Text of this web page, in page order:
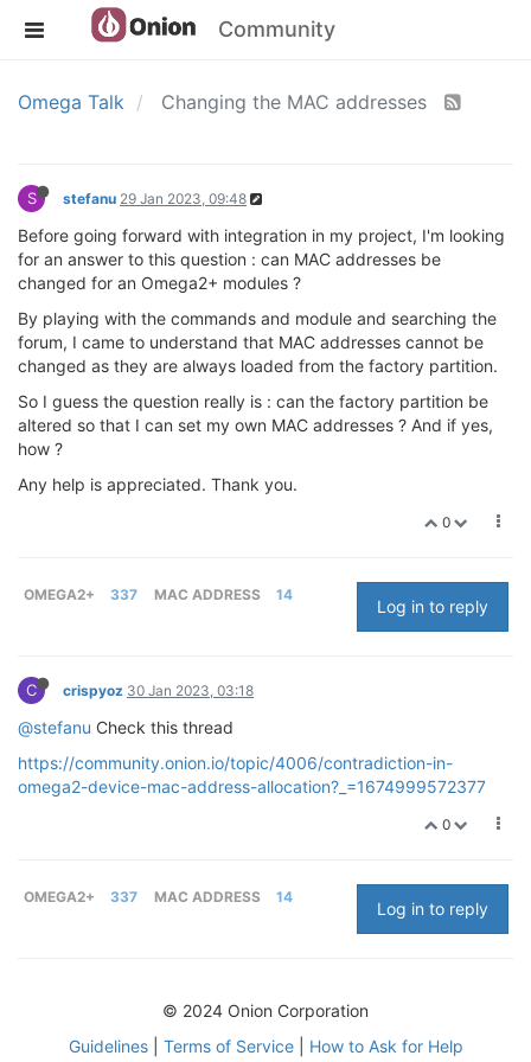
Community
Omega Talk Changing the MAC addresses
S stefanu 29 Jan 2023, 09:48
Before going forward with integration in my project, I'm looking
for an answer to this question : can MAC addresses be
changed for an Omega2+ modules ?
By playing with the commands and module and searching the
forum, I came to understand that MAC addresses cannot be
changed as they are always loaded from the factory partition.
So I guess the question really is : can the factory partition be
altered so that I can set my own MAC addresses ? And if yes,
how ?
Any help is appreciated. Thank you.
0
OMEGA2+ 337 MAC ADDRESS 14
Log in to reply
C crispyoz 30 Jan 2023, 03:18
@stefanu Check this thread
https://community.onion.io/topic/4006/contradiction-in-
omega2-device-mac-address-allocation?_=1674999572377
0
OMEGA2+ 337 MAC ADDRESS 14
Log in to reply
© 2024 Onion Corporation
Guidelines| Terms of Service| How to Ask for Help